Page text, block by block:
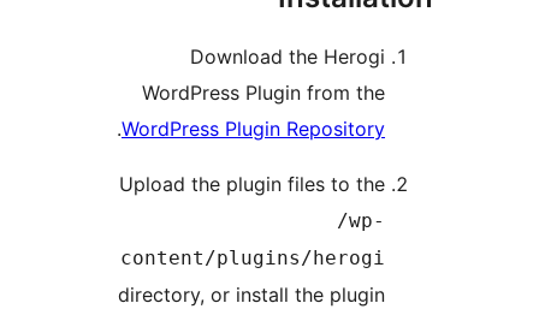
Download the
WordPress Plugin from
WordPress Plugin
.
Upload the plugin files to
content/plugins/
directory, or install the